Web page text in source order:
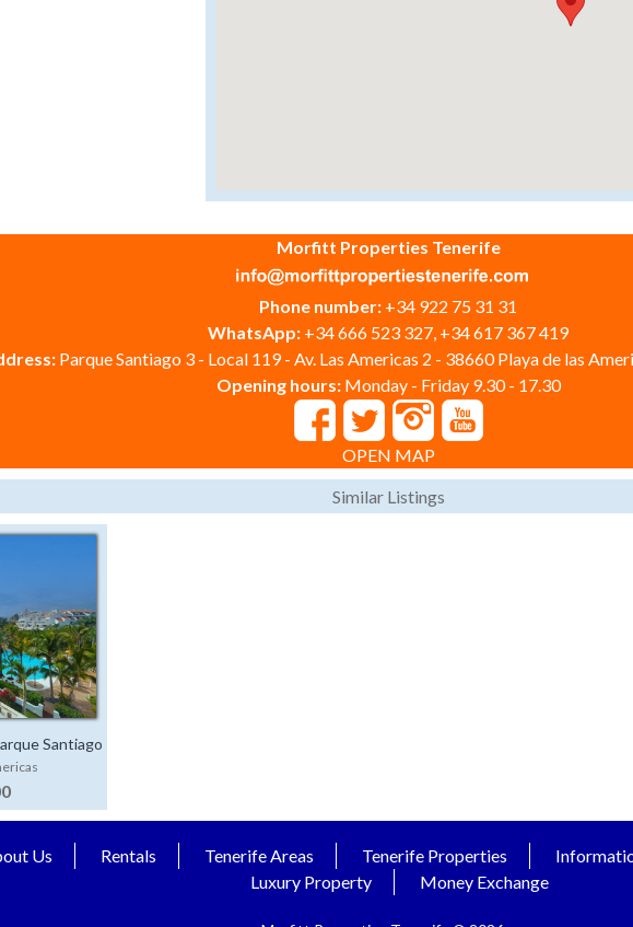
Morfitt Properties Tenerife
Phone number: +34 922 75 31 31
WhatsApp: +34 666 523 327, +34 617 367 419
Parque Santiago 3 - Local 119 - Av. Las Americas 2 - 38660 Playa de las
Opening hours: Monday - Friday 9.30 - 17.30
OPEN MAP
Similar Listings
Santiago
Us Rentals Tenerife Areas Tenerife Properties
Luxury Property
Money Exchange